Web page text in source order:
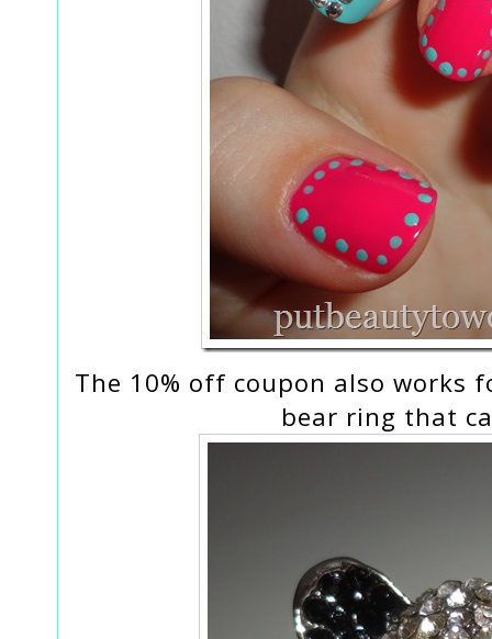
The 10% off coupon also works
bear ring that